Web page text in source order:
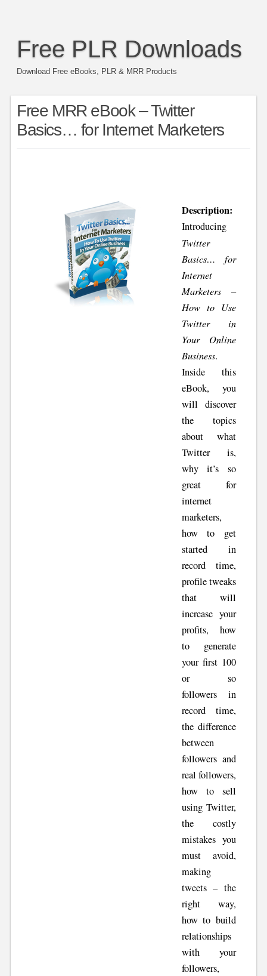
Free PLR Downloads
Download Free eBooks, PLR & MRR Products
Free MRR eBook – Twitter
Basics… for Internet Marketers
Description:
Introducing
Twitter
Basics… for
Internet
Marketers –
How to Use
Twitter in
Your Online
Business.
Inside this
eBook, you
will discover
the topics
about what
Twitter is,
why it’s so
great for
internet
marketers,
how to get
started in
record time,
profile tweaks
that will
increase your
profits, how
to generate
your first 100
or so
followers in
record time,
the difference
between
followers and
real followers,
how to sell
using Twitter,
the costly
mistakes you
must avoid,
making
tweets – the
right way,
how to build
relationships
with your
followers,